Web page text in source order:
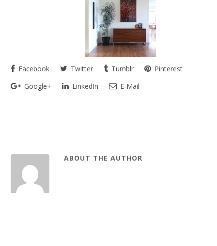
Facebook Twitter Tumblr
Pinterest
Google+
LinkedIn E-Mail
ABOUT THE AUTHOR